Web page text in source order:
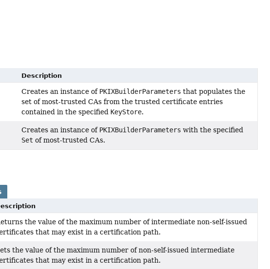
Description
Creates an instance of PKIXBuilderParameters that populates the
set of most-trusted CAs from the trusted certificate entries
contained in the specified KeyStore.
Creates an instance of PKIXBuilderParameters with the specified
Set of most-trusted CAs.
the value of the maximum number of intermediate non-self-issued
that may exist in a certification path.
the value of the maximum number of non-self-issued intermediate
that may exist in a certification path.